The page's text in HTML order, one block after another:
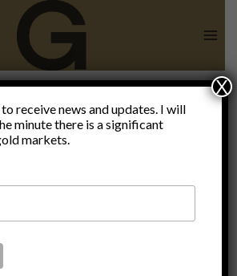
Raico
receive news and updates. I will
minute there is a significant
markets.
X